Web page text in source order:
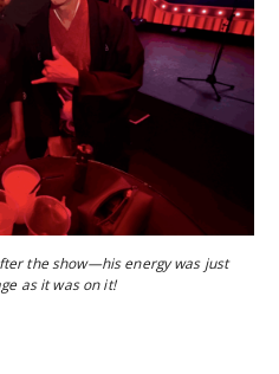
the show—his energy was just
as it was on it!